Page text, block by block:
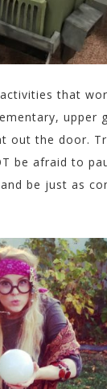
that
upper
out the door.
be afraid to
be just as